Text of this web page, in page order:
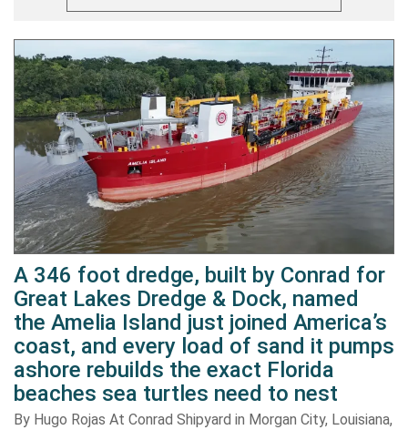
A 346 foot dredge, built by Conrad for
Great Lakes Dredge & Dock, named
the Amelia Island just joined America’s
coast, and every load of sand it pumps
ashore rebuilds the exact Florida
beaches sea turtles need to nest
By Hugo Rojas At Conrad Shipyard in Morgan City, Louisiana,